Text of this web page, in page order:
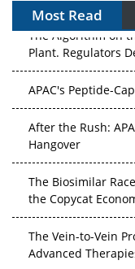
Most Read
The Algorithm on
Plant. Regulators
APAC's Peptide-
After the Rush:
Hangover
The Biosimilar
the Copycat
The Vein-to-Vein
Advanced